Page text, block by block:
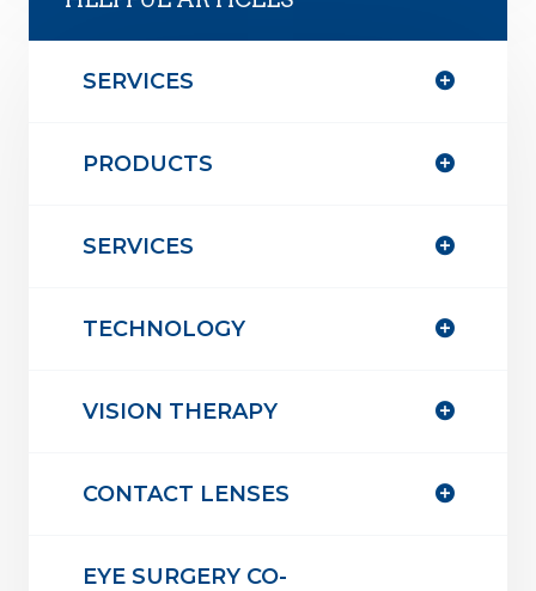
SERVICES
PRODUCTS
SERVICES
TECHNOLOGY
VISION THERAPY
CONTACT LENSES
EYE SURGERY CO-